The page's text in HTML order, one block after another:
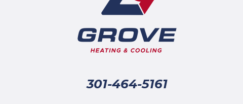
301-464-5161